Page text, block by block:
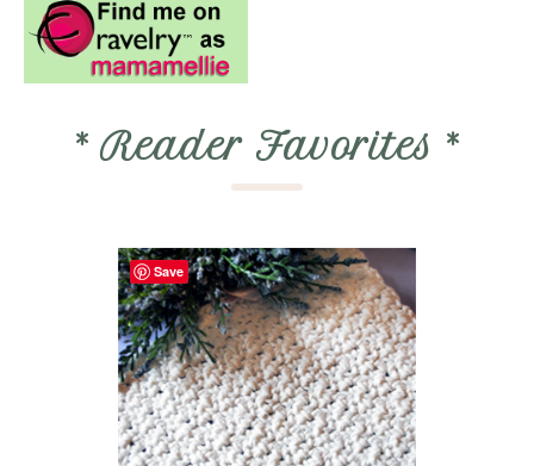
* Reader Favorites *
Save